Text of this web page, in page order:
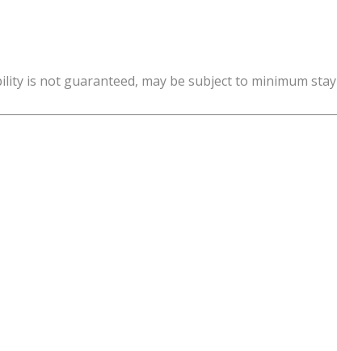
is not guaranteed, may be subject to minimum stay